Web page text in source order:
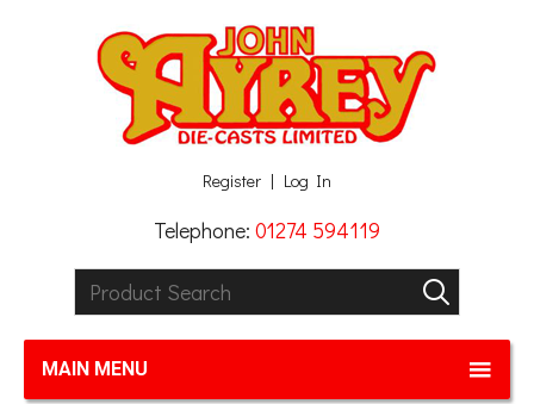
Register Log In
Telephone: 01274 594119
Product Search:
GO
MAIN MENU